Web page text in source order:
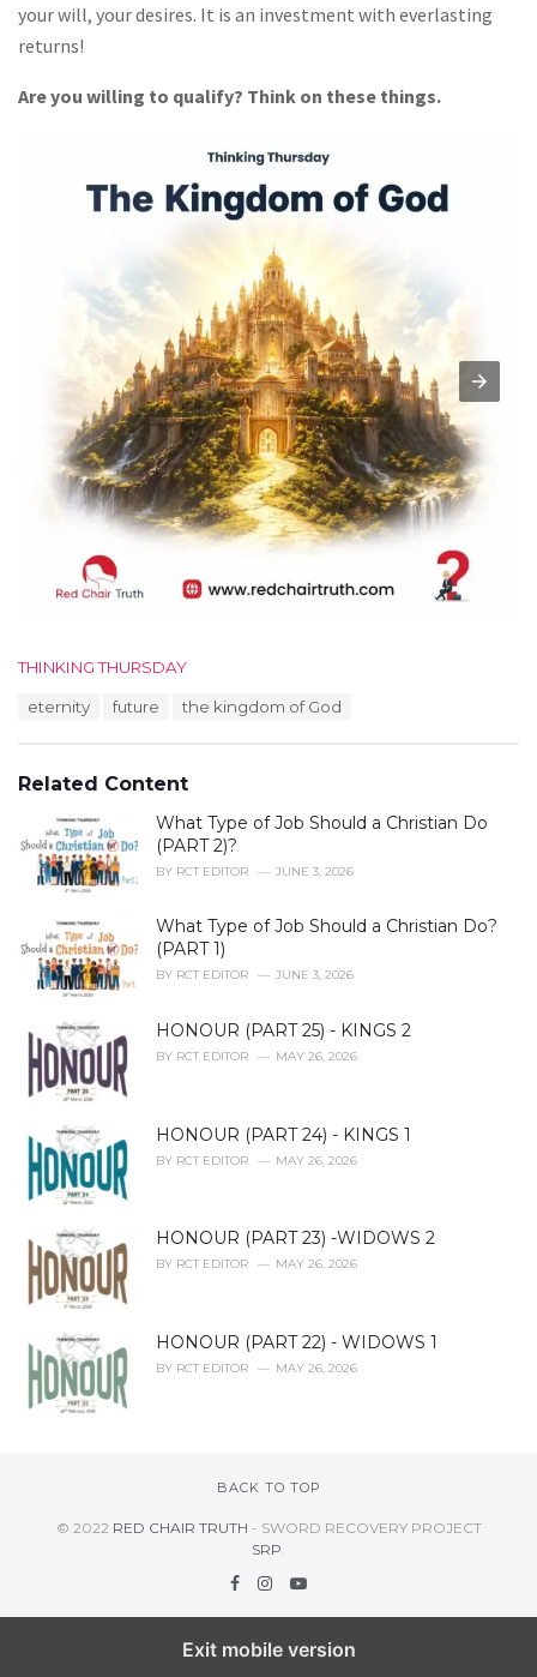
your will, your desires. It is an investment with everlasting
returns!
Are you willing to qualify? Think on these things.
C
o
r
e
THINKING THURSDAY
:
eternity future the kingdom of God
Related Content
What Type of Job Should a Christian Do
(PART 2)?
BY RCT EDITOR JUNE 3, 2026
What Type of Job Should a Christian Do?
(PART 1)
BY RCT EDITOR JUNE 3, 2026
HONOUR (PART 25) - KINGS 2
BY RCT EDITOR MAY 26, 2026
HONOUR (PART 24) - KINGS 1
BY RCT EDITOR MAY 26, 2026
HONOUR (PART 23) -WIDOWS 2
BY RCT EDITOR MAY 26, 2026
HONOUR (PART 22) - WIDOWS 1
BY RCT EDITOR MAY 26, 2026
BACK TO TOP
© 2022 RED CHAIR TRUTH - SWORD RECOVERY PROJECT
SRP
Exit mobile version